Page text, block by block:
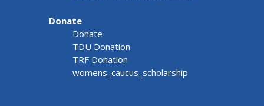
Donate
Donate
TDU Donation
TRF Donation
womens_caucus_scholarship